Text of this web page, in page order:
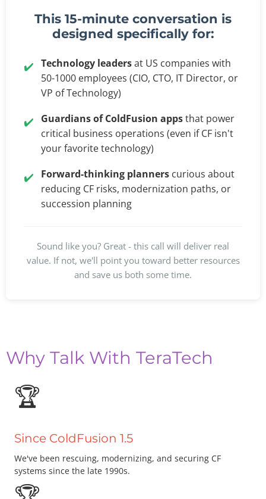
This 15-minute conversation is
designed specifically for:
✔️ Technology leadersat US companies with
50-1000 employees (CIO, CTO, IT Director, or
VP of Technology)
✔️ Guardians of ColdFusion appsthat power
critical business operations (even if CF isn't
your favorite technology)
✔️ Forward-thinking planners curious about
reducing CF risks, modernization paths, or
succession planning
Sound like you? Great - this call will deliver real
value. If not, we'll point you toward better resources
and save us both some time.
Why Talk With TeraTech
🏆
Since ColdFusion 1.5
We've been rescuing, modernizing, and securing CF
systems since the late 1990s.